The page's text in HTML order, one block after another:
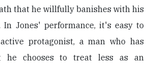
that he willfully banishes with his
Jones' performance, it's easy to
protagonist, a man who has
he chooses to treat less as an